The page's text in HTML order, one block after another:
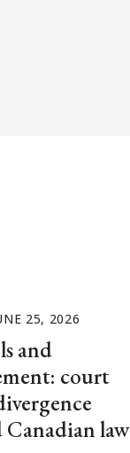
25, 2026
and
court
Canadian law